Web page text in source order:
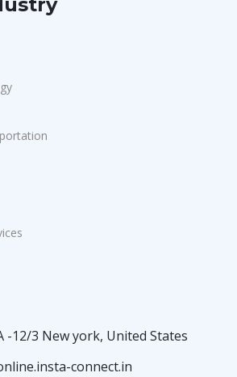
-12/3 New york, United States
connect.in